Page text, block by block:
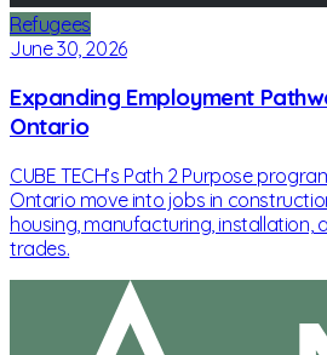
Refugees
June 30, 2026
Expanding Employment
Ontario
CUBE TECH’s Path 2 Purpose
Ontario move into jobs in
housing, manufacturing, installation,
trades.